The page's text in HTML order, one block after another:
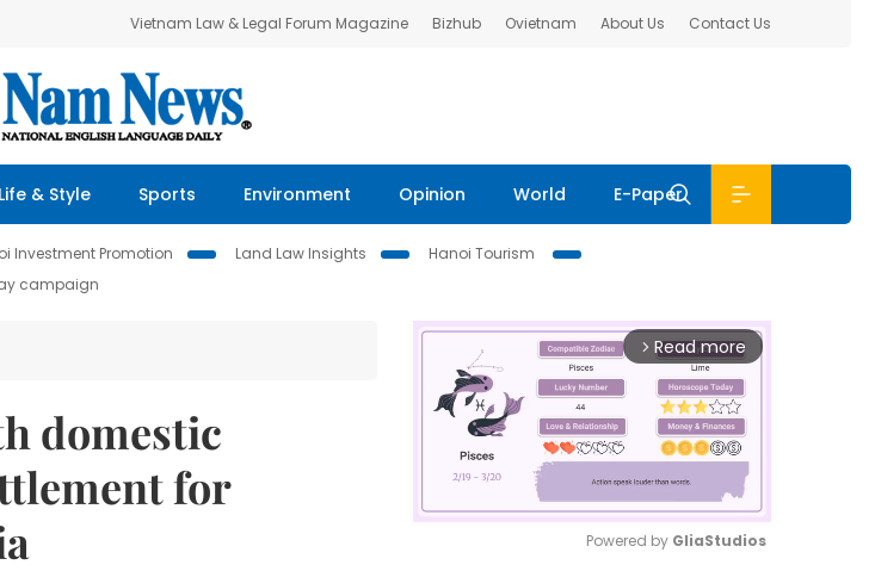
Vietnam Law & Legal Forum Magazine Bizhub Ovietnam About Us Contact Us
Life & Style Sports Environment Opinion World E-Paper
Investment Promotion Land Law Insights
Hanoi Tourism
campaign
domestic
for
arrow_forward_ios Read more
Powered by GliaStudios